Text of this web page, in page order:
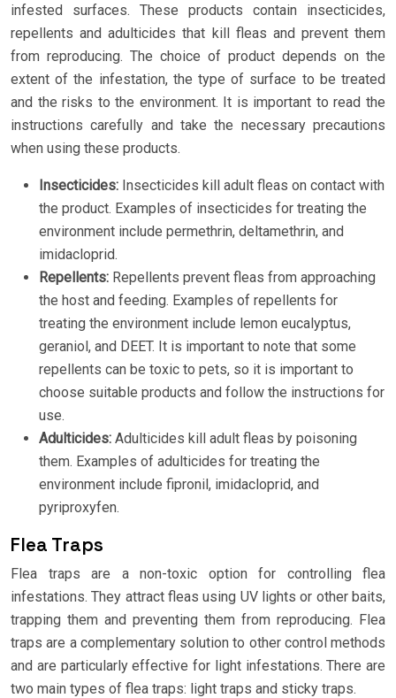
infested surfaces. These products contain insecticides,
repellents and adulticides that kill fleas and prevent them
from reproducing. The choice of product depends on the
extent of the infestation, the type of surface to be treated
and the risks to the environment. It is important to read the
instructions carefully and take the necessary precautions
when using these products.
Insecticides: Insecticides kill adult fleas on contact with
the product. Examples of insecticides for treating the
environment include permethrin, deltamethrin, and
imidacloprid.
Repellents: Repellents prevent fleas from approaching
the host and feeding. Examples of repellents for
treating the environment include lemon eucalyptus,
geraniol, and DEET. It is important to note that some
repellents can be toxic to pets, so it is important to
choose suitable products and follow the instructions for
use.
Adulticides: Adulticides kill adult fleas by poisoning
them. Examples of adulticides for treating the
environment include fipronil, imidacloprid, and
pyriproxyfen.
Flea Traps
Flea traps are a non-toxic option for controlling flea
infestations. They attract fleas using UV lights or other baits,
trapping them and preventing them from reproducing. Flea
traps are a complementary solution to other control methods
and are particularly effective for light infestations. There are
two main types of flea traps: light traps and sticky traps.